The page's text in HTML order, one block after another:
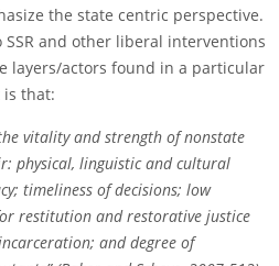
the state centric perspective.
and other liberal interventions
layers/actors found in a particular
is that:
vitality and strength of non­state
physical, linguistic and cultural
timeliness of decisions; low
restitution and restorative justice
and degree of